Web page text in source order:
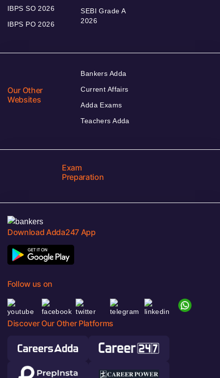
IBPS SO 2026
IBPS PO 2026
SEBI Grade A
2026
Our Other
Websites
Bankers Adda
Current Affairs
Adda Exams
Teachers Adda
Exam
Preparation
Download Adda247 App
Follow us on
Discover Our Other Platforms